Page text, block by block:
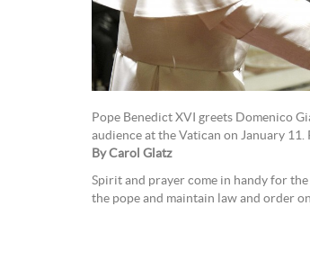
Pope Benedict XVI greets Domenico
audience at the Vatican on January 11.
By Carol Glatz
Spirit and prayer come in handy for
the pope and maintain law and order